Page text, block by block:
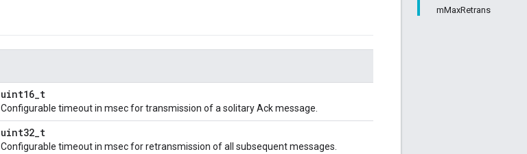
mMaxRetrans
uint16_t
Configurable timeout in msec for transmission of a solitary Ack message.
uint32_t
Configurable timeout in msec for retransmission of all subsequent messages.